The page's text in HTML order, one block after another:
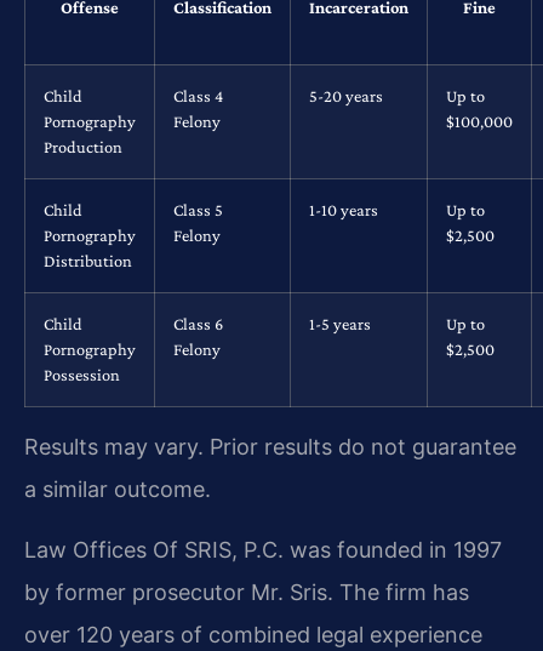
Offense Classification Incarceration Fine
Child
Pornography
Production
Class 4
Felony
5-20 years
Up to
$100,000
Child
Pornography
Distribution
Class 5
Felony
1-10 years
Up to
$2,500
Child
Pornography
Possession
Class 6
Felony
1-5 years
Up to
$2,500
Results may vary. Prior results do not guarantee
a similar outcome.
Law Offices Of SRIS, P.C. was founded in 1997
by former prosecutor Mr. Sris. The firm has
over 120 years of combined legal experience